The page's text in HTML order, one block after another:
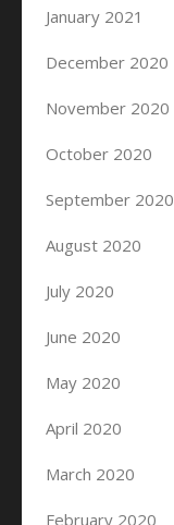
January 2021
December 2020
November 2020
October 2020
September 2020
August 2020
July 2020
June 2020
May 2020
April 2020
March 2020
February 2020